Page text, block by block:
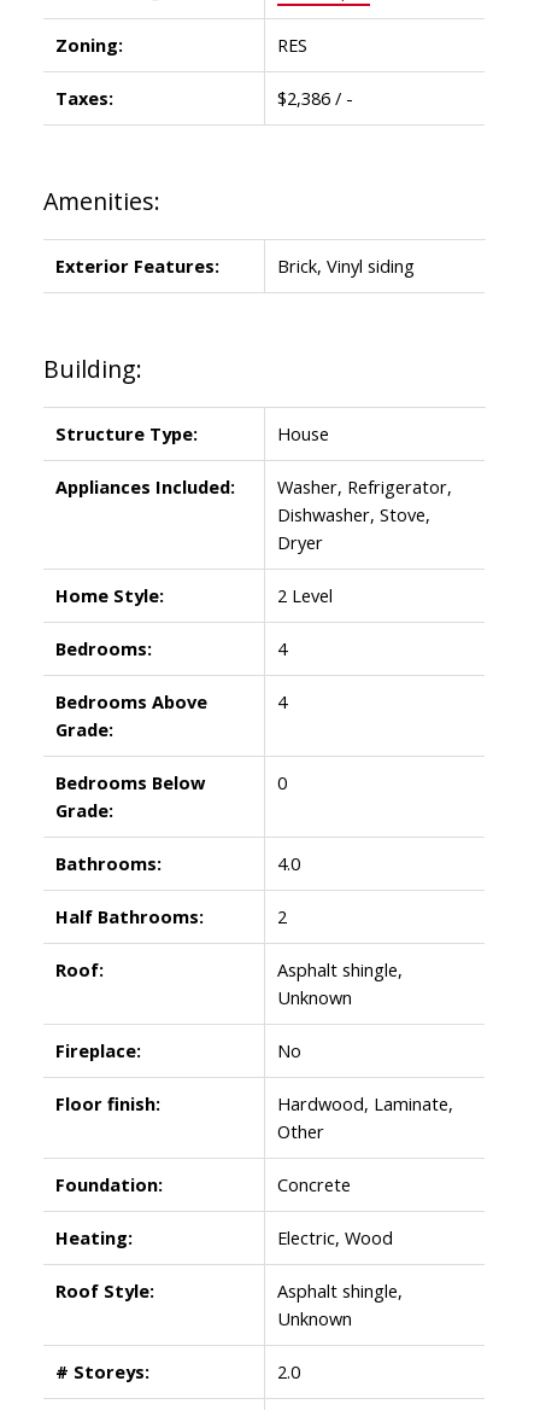
Zoning: RES
Taxes: $2,386 / -
Amenities:
Exterior Features: Brick, Vinyl siding
Building:
Structure Type: House
Appliances Included:
Washer, Refrigerator,
Dishwasher, Stove,
Dryer
Home Style: 2 Level
Bedrooms: 4
Bedrooms Above
Grade:
4
Bedrooms Below
Grade:
0
Bathrooms: 4.0
Half Bathrooms: 2
Roof:
Asphalt shingle,
Unknown
Fireplace: No
Floor finish:
Hardwood, Laminate,
Other
Foundation: Concrete
Heating: Electric, Wood
Roof Style:
Asphalt shingle,
Unknown
# Storeys: 2.0